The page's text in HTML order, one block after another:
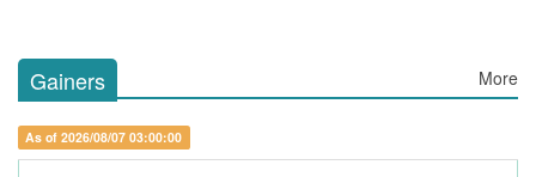
Gainers More
As of 2026/08/07 03:00:00